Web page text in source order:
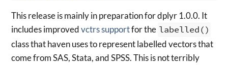
This release is mainly in preparation for dplyr 1.0.0. It
includes improvedvctrs supportfor the labelled()
class that haven uses to represent labelled vectors that
come from SAS, Stata, and SPSS. This is not terribly